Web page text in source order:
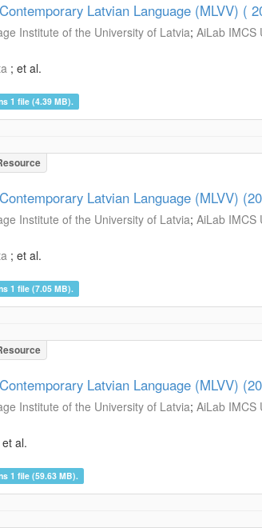
Latvian Language (MLVV) (
Institute of the University of Latvia; AiLab IMCS
; et al.
1 file (4.39 MB).
Latvian Language (MLVV)
Institute of the University of Latvia; AiLab IMCS
; et al.
1 file (7.05 MB).
Latvian Language (MLVV)
Institute of the University of Latvia; AiLab IMCS
et al.
1 file (59.63 MB).